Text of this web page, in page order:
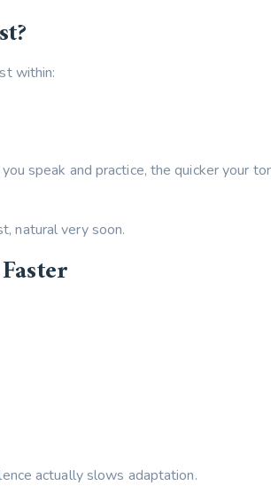
within:
speak and practice, the quicker your
natural very soon.
actually slows adaptation.